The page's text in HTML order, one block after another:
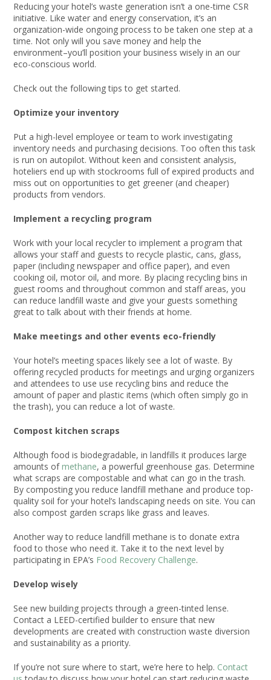
Reducing your hotel’s waste generation isn’t a one-time CSR
initiative. Like water and energy conservation, it’s an
organization-wide ongoing process to be taken one step at a
time. Not only will you save money and help the
environment–you’ll position your business wisely in an our
eco-conscious world.
Check out the following tips to get started.
Optimize your inventory
Put a high-level employee or team to work investigating
inventory needs and purchasing decisions. Too often this task
is run on autopilot. Without keen and consistent analysis,
hoteliers end up with stockrooms full of expired products and
miss out on opportunities to get greener (and cheaper)
products from vendors.
Implement a recycling program
Work with your local recycler to implement a program that
allows your staff and guests to recycle plastic, cans, glass,
paper (including newspaper and office paper), and even
cooking oil, motor oil, and more. By placing recycling bins in
guest rooms and throughout common and staff areas, you
can reduce landfill waste and give your guests something
great to talk about with their friends at home.
Make meetings and other events eco-friendly
Your hotel’s meeting spaces likely see a lot of waste. By
offering recycled products for meetings and urging organizers
and attendees to use use recycling bins and reduce the
amount of paper and plastic items (which often simply go in
the trash), you can reduce a lot of waste.
Compost kitchen scraps
Although food is biodegradable, in landfills it produces large
amounts ofmethane, a powerful greenhouse gas. Determine
what scraps are compostable and what can go in the trash.
By composting you reduce landfill methane and produce top-
quality soil for your hotel’s landscaping needs on site. You can
also compost garden scraps like grass and leaves.
Another way to reduce landfill methane is to donate extra
food to those who need it. Take it to the next level by
participating in EPA’s Food Recovery Challenge.
Develop wisely
See new building projects through a green-tinted lense.
Contact a LEED-certified builder to ensure that new
developments are created with construction waste diversion
and sustainability as a priority.
If you’re not sure where to start, we’re here to help. Contact